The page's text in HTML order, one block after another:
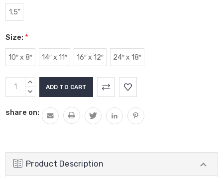
1.5"
Size: *
10″ x 8″ 14″ x 11″ 16″ x 12″ 24″ x 18″
Current
Stock:
INCREASE
QUANTITY:
DECREASE
share on:
Product Description